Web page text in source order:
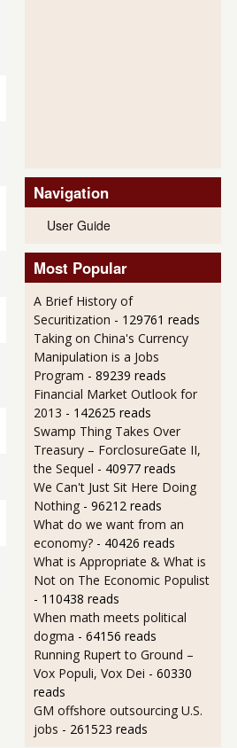
Navigation
User Guide
Most Popular
A Brief History of
Securitization - 129761 reads
Taking on China's Currency
Manipulation is a Jobs
Program - 89239 reads
Financial Market Outlook for
2013 - 142625 reads
Swamp Thing Takes Over
Treasury – ForclosureGate II,
the Sequel - 40977 reads
We Can't Just Sit Here Doing
Nothing - 96212 reads
What do we want from an
economy? - 40426 reads
What is Appropriate & What is
Not on The Economic Populist
- 110438 reads
When math meets political
dogma - 64156 reads
Running Rupert to Ground –
Vox Populi, Vox Dei - 60330
reads
GM offshore outsourcing U.S.
jobs - 261523 reads